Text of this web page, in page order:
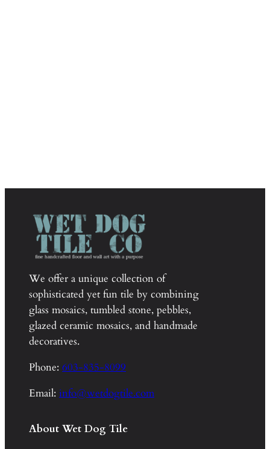
We offer a unique collection of
sophisticated yet fun tile by combining
glass mosaics, tumbled stone, pebbles,
glazed ceramic mosaics, and handmade
decoratives.
Phone: 603-835-8099
Email: info@wetdogtile.com
About Wet Dog Tile